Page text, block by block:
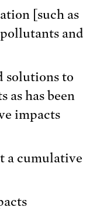
[such as
and
solutions to
as has been
impacts
a cumulative